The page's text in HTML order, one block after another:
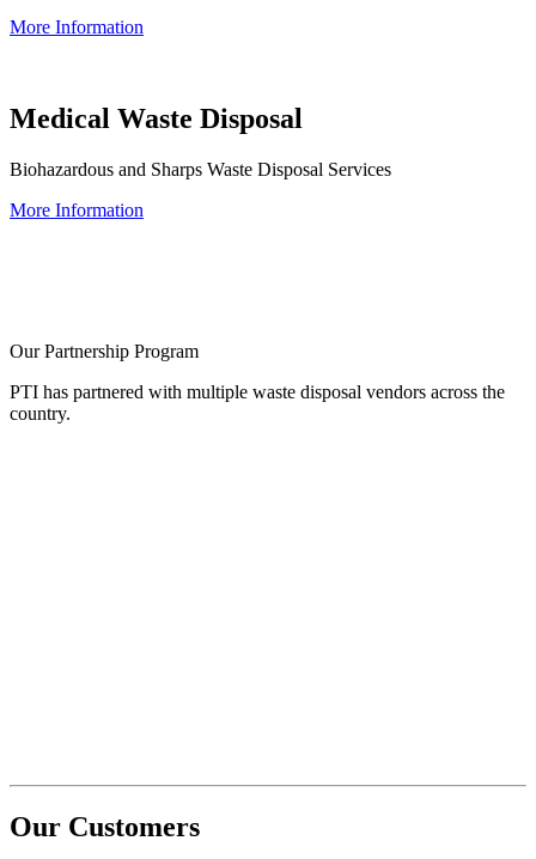
More Information
Medical Waste Disposal
Biohazardous and Sharps Waste Disposal Services
More Information
Our Partnership Program
PTI has partnered with multiple waste disposal vendors across the
country.
Our Customers